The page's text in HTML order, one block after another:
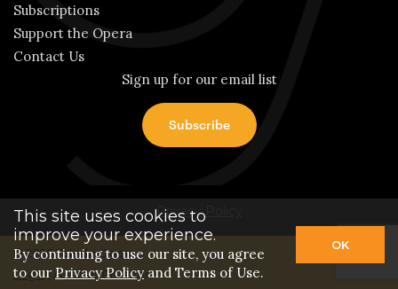
Subscriptions
Support the Opera
Contact Us
Sign up for our email list
Privacy Policy
© 2026 Toledo Opera.
Login| AThriveCreation
This site uses cookies to
improve your experience.
By continuing to use our site, you agree
to ourPrivacy Policyand Terms of Use.
OK